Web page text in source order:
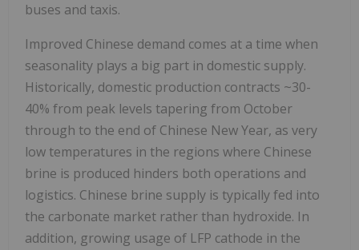
buses and taxis.
Improved Chinese demand comes at a time when
seasonality plays a big part in domestic supply.
Historically, domestic production contracts ~30-
40% from peak levels tapering from October
through to the end of Chinese New Year, as very
low temperatures in the regions where Chinese
brine is produced hinders both operations and
logistics. Chinese brine supply is typically fed into
the carbonate market rather than hydroxide. In
addition, growing usage of LFP cathode in the